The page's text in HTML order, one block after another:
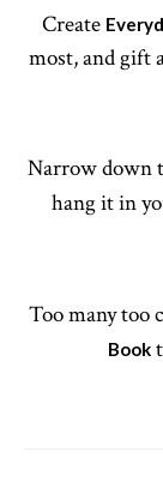
Create
most, and gift
Narrow down
hang it in
Too many too
Book